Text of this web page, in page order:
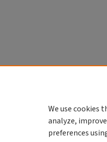
We use cookies
analyze,
preferences